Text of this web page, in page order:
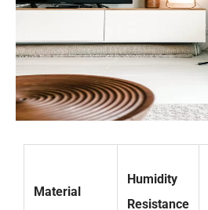
Material
Humidity
Resistance